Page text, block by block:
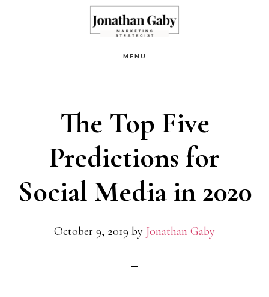
MENU
The Top Five
Predictions for
Social Media in 2020
October 9, 2019 by Jonathan Gaby